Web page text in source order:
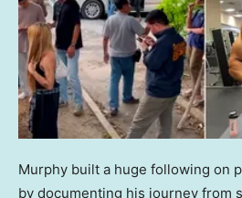
Murphy built a huge following on
by documenting his journey from